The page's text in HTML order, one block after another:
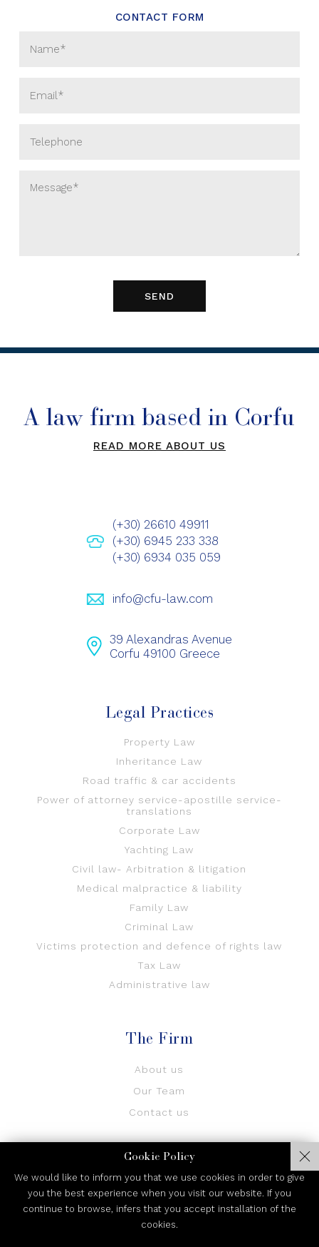
CONTACT FORM
A law firm based in Corfu
READ MORE ABOUT US
(+30) 26610 49911
(+30) 6945 233 338
(+30) 6934 035 059
info@cfu-law.com
39 Alexandras Avenue
Corfu 49100 Greece
Legal Practices
Property Law
Inheritance Law
Road traffic & car accidents
Power of attorney service-apostille service-
translations
Corporate Law
Yachting Law
Civil law- Arbitration & litigation
Medical malpractice & liability
Family Law
Criminal Law
Victims protection and defence of rights law
Tax Law
Administrative law
The Firm
About us
Our Team
Contact us
Privacy Policy
Cookie Policy
We would like to inform you that we use cookies in order to give
you the best experience when you visit our website. If you
continue to browse, infers that you accept installation of the
cookies.